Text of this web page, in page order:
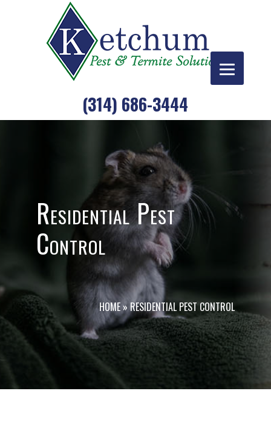
(314) 686-3444
Residential Pest
Control
HOME»RESIDENTIAL PEST CONTROL